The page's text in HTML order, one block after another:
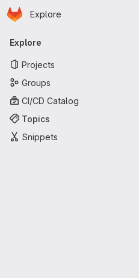
Skip to main content
Homepage
Explore
Primary navigation
Explore
Projects
Groups
CI/CD Catalog
Topics
Snippets